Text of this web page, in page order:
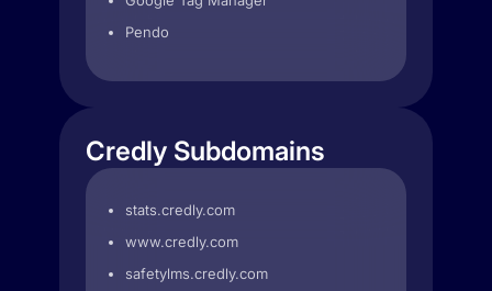
Pendo
Credly Subdomains
stats.credly.com
www.credly.com
safetylms.credly.com